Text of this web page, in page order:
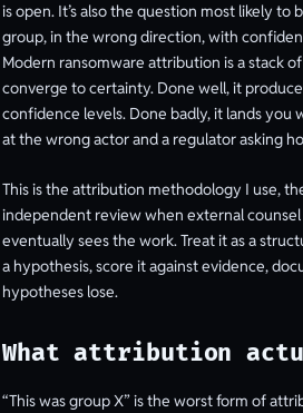
is open. It’s also the question most likely
group, in the wrong direction, with
Modern ransomware attribution is a stack
converge to certainty. Done well, it
confidence levels. Done badly, it lands you
at the wrong actor and a regulator asking
This is the attribution methodology I use,
independent review when external counsel
eventually sees the work. Treat it as a
a hypothesis, score it against evidence,
hypotheses lose.
What attribution
“This was group X” is the worst form of